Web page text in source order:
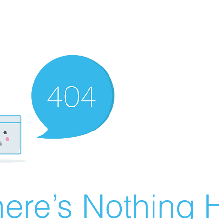
Nothing